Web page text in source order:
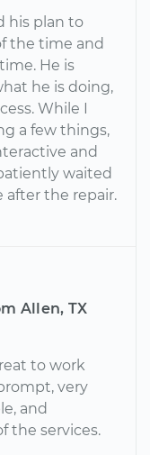
his plan to
the time and
He is
he is doing,
While I
a few things,
and
waited
after the repair.
Allen, TX
to work
very
and
the services.